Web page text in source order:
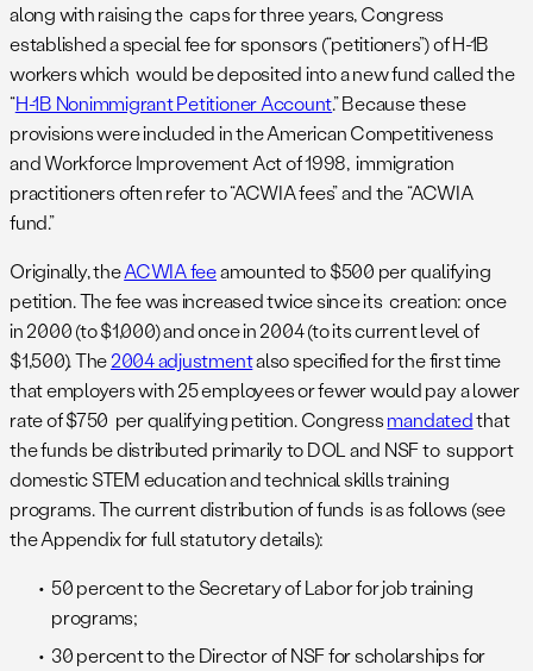
along with raising the caps for three years, Congress
established a special fee for sponsors (“petitioners”) of H-1B
workers which would be deposited into a new fund called the
“H-1B Nonimmigrant Petitioner Account.” Because these
provisions were included in the American Competitiveness
and Workforce Improvement Act of 1998, immigration
practitioners often refer to “ACWIA fees” and the “ACWIA
fund.”
Originally, theACWIA feeamounted to $500 per qualifying
petition. The fee was increased twice since its creation: once
in 2000 (to $1,000) and once in 2004 (to its current level of
$1,500). The2004 adjustmentalso specified for the first time
that employers with 25 employees or fewer would pay a lower
rate of $750 per qualifying petition. Congressmandatedthat
the funds be distributed primarily to DOL and NSF to support
domestic STEM education and technical skills training
programs. The current distribution of funds is as follows (see
the Appendix for full statutory details):
50 percent to the Secretary of Labor for job training
programs;
30 percent to the Director of NSF for scholarships for